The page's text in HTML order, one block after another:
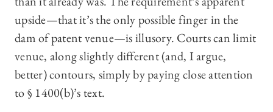
upside—that it’s the only possible finger in the
dam of patent venue—is illusory. Courts can limit
venue, along slightly different (and, I argue,
better) contours, simply by paying close attention
to § 1400(b)’s text.